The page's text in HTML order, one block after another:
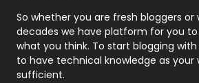
Roofing
Security
SEO
So whether you are fresh bloggers or
decades we have platform for you
what you think. To start blogging with
to have technical knowledge as your
sufficient.